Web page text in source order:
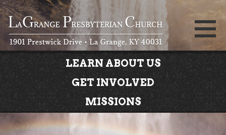
LEARN ABOUT US
GET INVOLVED
MISSIONS